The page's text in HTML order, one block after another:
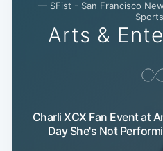
— SFist - San Francisco
Arts &
Charli XCX Fan Event at
Day She's Not